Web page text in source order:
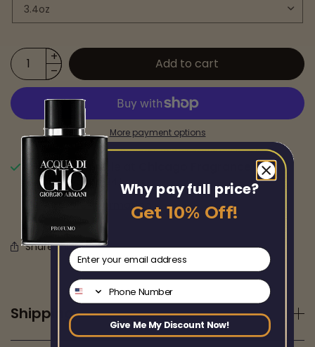
Add to cart
More payment options
Pickup available at
Usually ready in 24 hours
View store information
Share this
Shipping
Why pay full price?
Get 10% Off!
email
Phone Number
Give Me My Discount Now!